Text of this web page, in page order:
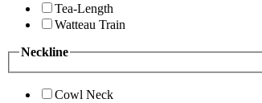
Tea-Length
Watteau Train
Neckline
Cowl Neck